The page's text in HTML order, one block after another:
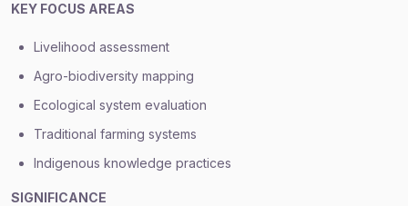
KEY FOCUS AREAS
Livelihood assessment
Agro-biodiversity mapping
Ecological system evaluation
Traditional farming systems
Indigenous knowledge practices
SIGNIFICANCE